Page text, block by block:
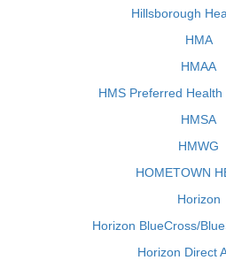
Hillsborough
HMA
HMAA
HMS Preferred Health
HMSA
HMWG
HOMETOWN
Horizon
Horizon BlueCross/
Horizon Direct